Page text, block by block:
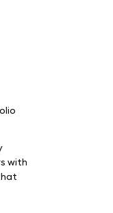
with